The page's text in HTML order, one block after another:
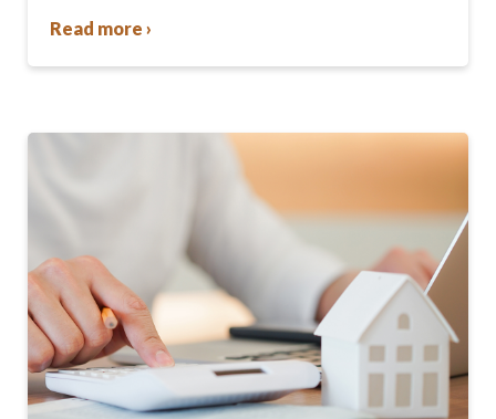
community….
Read more ›